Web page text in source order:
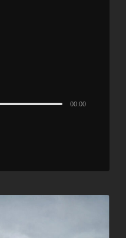
00:00